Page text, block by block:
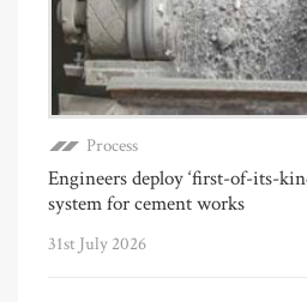
Process
Engineers deploy ‘first-of-its-
system for cement works
31st July 2026